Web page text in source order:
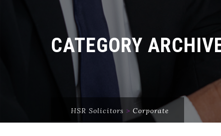
CATEGORY
HSR Solicitors > Corporate